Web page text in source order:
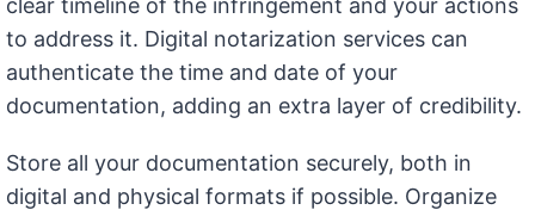
clear timeline of the infringement and your actions
to address it. Digital notarization services can
authenticate the time and date of your
documentation, adding an extra layer of credibility.
Store all your documentation securely, both in
digital and physical formats if possible. Organize